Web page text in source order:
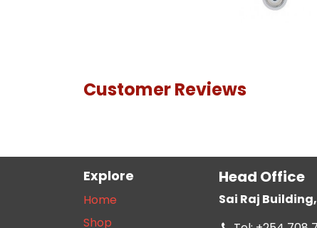
Customer Reviews
Explore
Home
Shop
Head Office
Sai Raj